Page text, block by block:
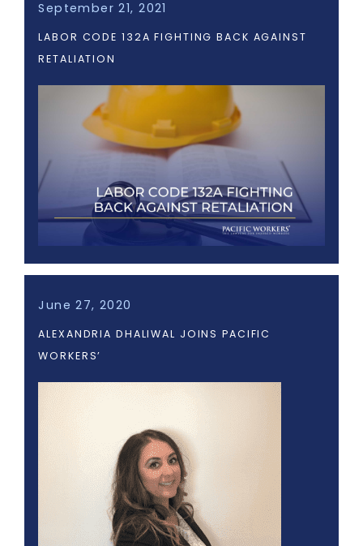
September 21, 2021
LABOR CODE 132A FIGHTING BACK AGAINST
RETALIATION
June 27, 2020
ALEXANDRIA DHALIWAL JOINS PACIFIC
WORKERS’